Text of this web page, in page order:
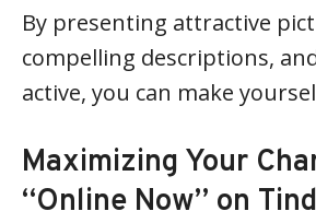
By presenting attractive
compelling descriptions,
active, you can make
Maximizing Your
“Online Now” on